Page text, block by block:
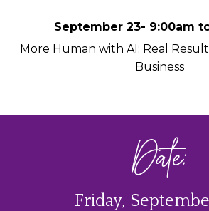
September 23- 9:00am
More Human with AI: Real
Business
Date:
Friday,